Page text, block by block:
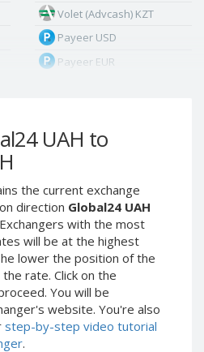
UAH to
the current exchange
direction Global24 UAH
with the most
will be at the highest
lower the position of the
rate. Click on the
You will be
website. You're also
step-by-step video tutorial
.
Volet (Advcash) KZT
Payeer USD
Payeer EUR
Payeer Tether ERC20
(USDT)
ЮMoney RUB
ЮMoney KZT
PayPal USD
PayPal EUR
PayPal GBP
PayPal CAD
PayPal AUD